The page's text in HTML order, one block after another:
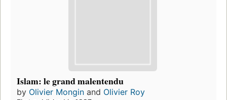
Islam: le grand malentendu
by Olivier Mongin and Olivier Roy